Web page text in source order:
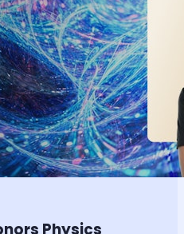
Physics